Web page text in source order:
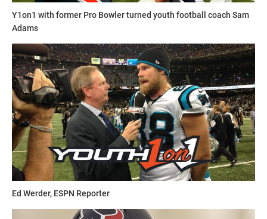
Y1on1 with former Pro Bowler turned youth football coach Sam
Adams
Ed Werder, ESPN Reporter